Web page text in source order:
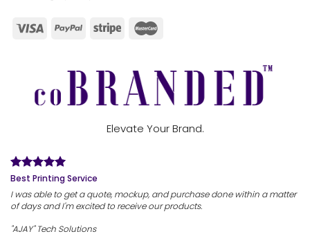
Elevate Your Brand.
Best Printing Service
I was able to get a quote, mockup, and purchase done within a matter
of days and I'm excited to receive our products.
"AJAY" Tech Solutions